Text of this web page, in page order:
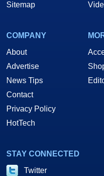
Sitemap
COMPANY
About
Advertise
News Tips
Contact
Privacy Policy
HotTech
STAY CONNECTED
Twitter